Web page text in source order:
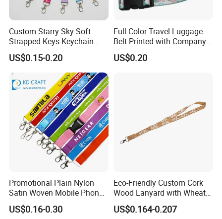
etc and 14days for elastic webbing.
What's mass production time?
Normally 14days after sample approved.
What's sampling charge?
But charged $10.0 to $50.0 for custom design
ribbon/webbing/brace etc.
What payment methods do you accept?
T/T,Western Union, Money Gram,L/C at sight
, Alibaba trade-
assurance (credit card accept).
Custom Starry Sky Soft
Strapped Keys Keychain
Printed ID Card Holder
Teacher Lanyard with
Spring Clip for Women Men
US$0.15-0.20
Full Color Travel Luggage
Belt Printed with Company
Logo or Full Color Pictures
US$0.20
Promotional Plain Nylon
Satin Woven Mobile Phone
Neck Strap Pink Wrist
Keychain Blank Sublimation
US$0.16-0.30
Eco-Friendly Custom Cork
Wood Lanyard with Wheat
Straw Safety Buckle
US$0.164-0.207